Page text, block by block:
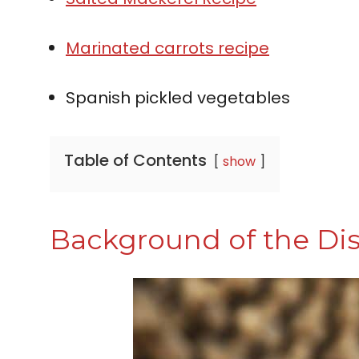
Marinated carrots recipe
Spanish pickled vegetables
Table of Contents show
Background of the